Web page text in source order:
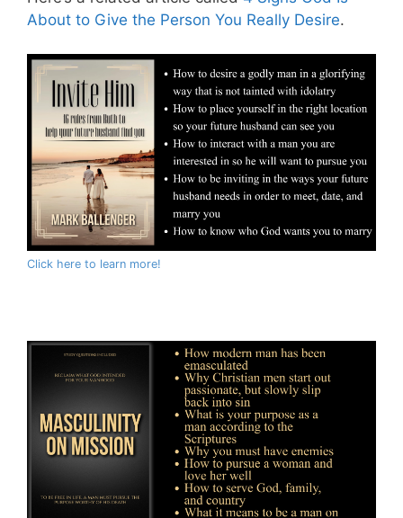
About to Give the Person You Really Desire.
Click here to learn more!